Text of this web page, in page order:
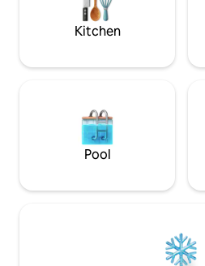
garden area with a shallow private pool
in the back yard.
Kitchen
Pool